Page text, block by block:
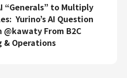
“Generals” to Multiply
Yurino’s AI Question
@kawaty From B2C
& Operations